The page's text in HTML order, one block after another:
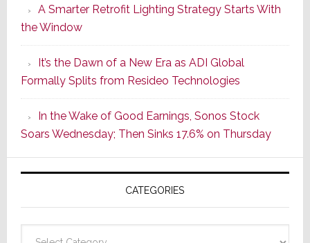
Series
of
Its
Popular
CINEMA
Line
of
AV
Receivers
A Smarter Retrofit Lighting Strategy Starts With
the Window
It’s the Dawn of a New Era as ADI Global
Formally Splits from Resideo Technologies
In the Wake of Good Earnings, Sonos Stock
Soars Wednesday; Then Sinks 17.6% on Thursday
CATEGORIES